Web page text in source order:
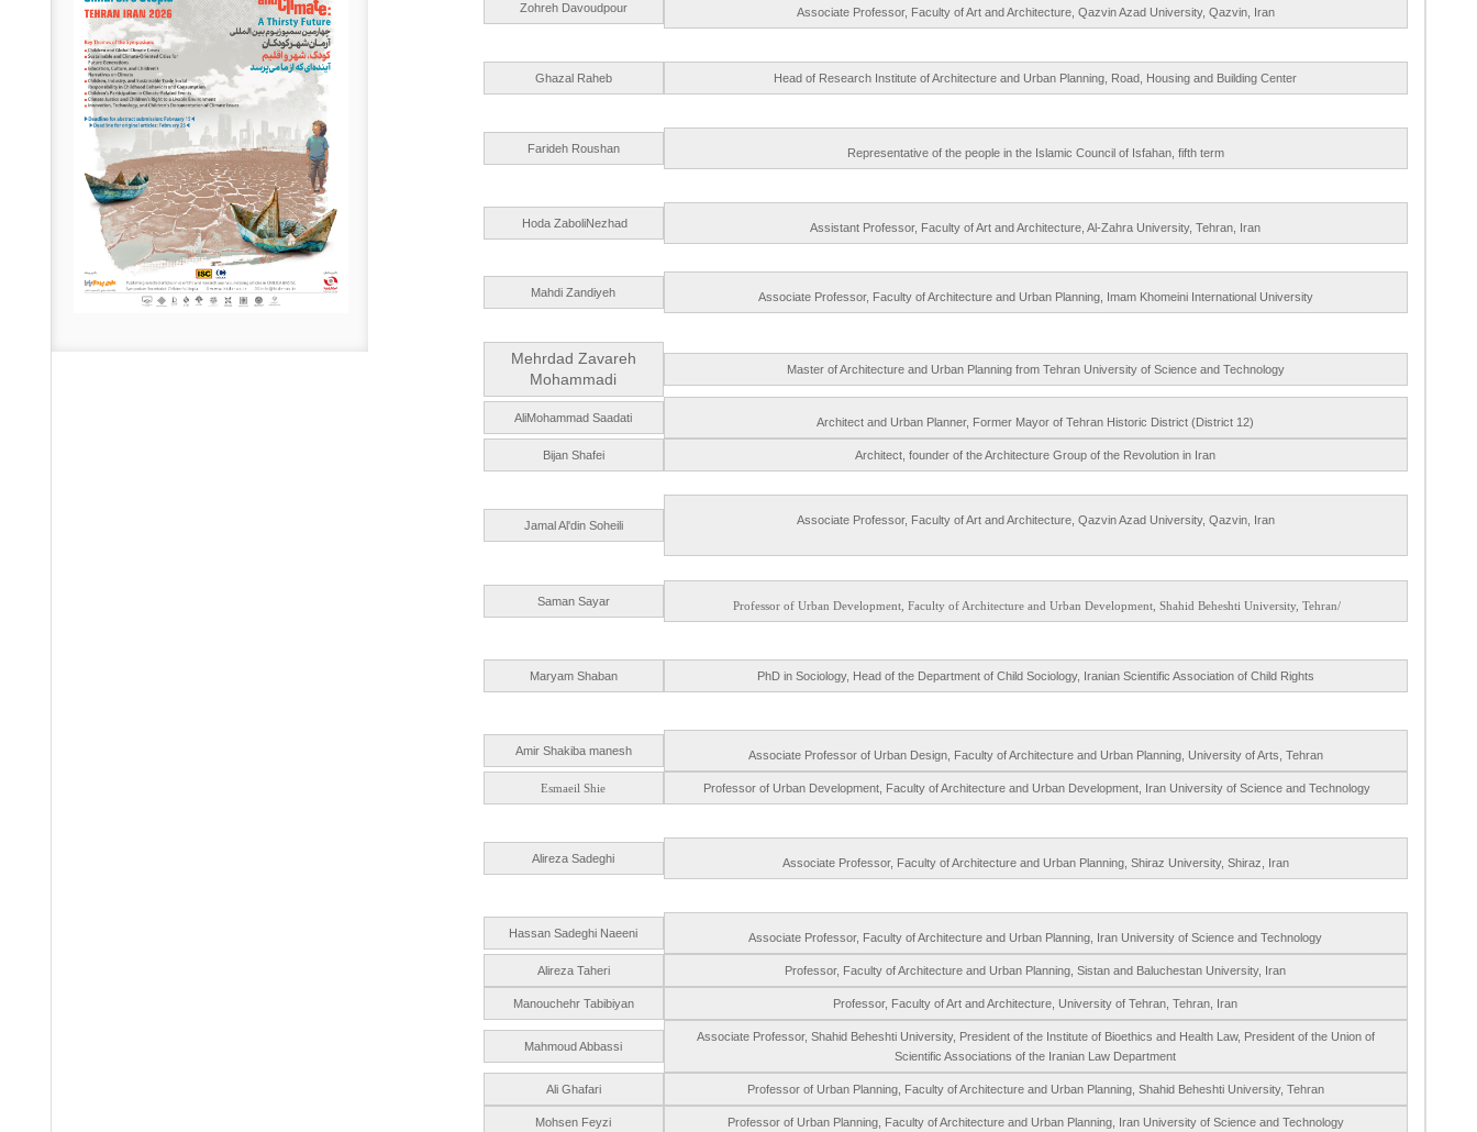
Zohreh Davoudpour Associate Professor, Faculty of Art and Architecture, Qazvin Azad University, Qazvin, Iran
Ghazal Raheb Head of Research Institute of Architecture and Urban Planning, Road, Housing and Building Center
Farideh Roushan Representative of the people in the Islamic Council of Isfahan, fifth term
Hoda ZaboliNezhad Assistant Professor, Faculty of Art and Architecture, Al-Zahra University, Tehran, Iran
Mahdi Zandiyeh Associate Professor, Faculty of Architecture and Urban Planning, Imam Khomeini International University
Mehrdad Zavareh
Mohammadi
Master of Architecture and Urban Planning from Tehran University of Science and Technology
AliMohammad Saadati Architect and Urban Planner, Former Mayor of Tehran Historic District (District 12)
Bijan Shafei Architect, founder of the Architecture Group of the Revolution in Iran
Jamal Al'din Soheili Associate Professor, Faculty of Art and Architecture, Qazvin Azad University, Qazvin, Iran
Saman Sayar /Professor of Urban Development, Faculty of Architecture and Urban Development, Shahid Beheshti University, Tehran
Maryam Shaban PhD in Sociology, Head of the Department of Child Sociology, Iranian Scientific Association of Child Rights
Amir Shakiba manesh Associate Professor of Urban Design, Faculty of Architecture and Urban Planning, University of Arts, Tehran
Esmaeil Shie Professor of Urban Development, Faculty of Architecture and Urban Development, Iran University of Science and Technology
Alireza Sadeghi Associate Professor, Faculty of Architecture and Urban Planning, Shiraz University, Shiraz, Iran
Hassan Sadeghi Naeeni Associate Professor, Faculty of Architecture and Urban Planning, Iran University of Science and Technology
Alireza Taheri Professor, Faculty of Architecture and Urban Planning, Sistan and Baluchestan University, Iran
Manouchehr Tabibiyan Professor, Faculty of Art and Architecture, University of Tehran, Tehran, Iran
Mahmoud Abbassi
Associate Professor, Shahid Beheshti University, President of the Institute of Bioethics and Health Law, President of the Union of
Scientific Associations of the Iranian Law Department
Ali Ghafari Professor of Urban Planning, Faculty of Architecture and Urban Planning, Shahid Beheshti University, Tehran
Mohsen Feyzi Professor of Urban Planning, Faculty of Architecture and Urban Planning, Iran University of Science and Technology